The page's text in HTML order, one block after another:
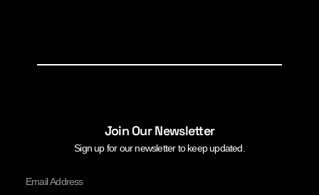
Join Our Newsletter
Sign up for our newsletter to keep updated.